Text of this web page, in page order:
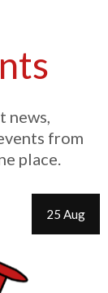
news,
from
place.
25 Aug